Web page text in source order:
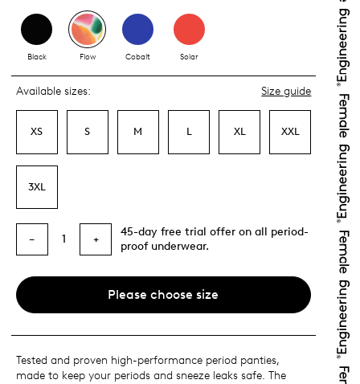
Black Flow Cobalt Solar
Available sizes: Size guide
XS S M L XL XXL
3XL
− 1 +
45-day free trial offer on all period-
proof underwear.
Please choose size
Tested and proven high-performance period panties,
made to keep your periods and sneeze leaks safe. The